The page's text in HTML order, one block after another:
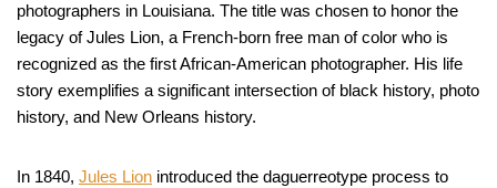
photographers in Louisiana. The title was chosen to honor the
legacy of Jules Lion, a French-born free man of color who is
recognized as the first African-American photographer. His life
story exemplifies a significant intersection of black history, photo
history, and New Orleans history.
In 1840, Jules Lion introduced the daguerreotype process to